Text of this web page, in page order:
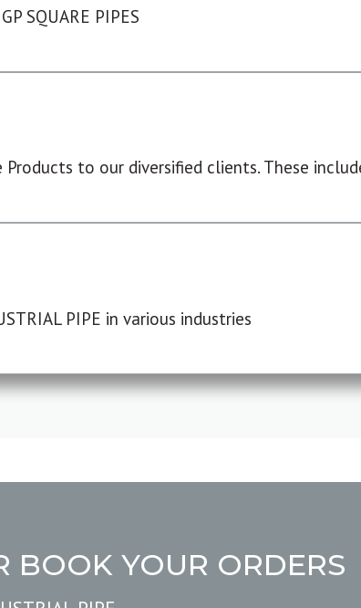
SQUARE PIPES
to our diversified clients. These
PIPE in various industries
BOOK YOUR ORDERS